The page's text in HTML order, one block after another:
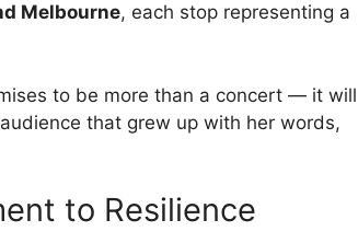
Melbourne, each stop representing a
to be more than a concert — it will
that grew up with her words,
to Resilience